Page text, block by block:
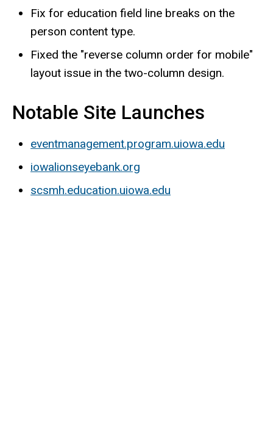
Fix for education field line breaks on the
person content type.
Fixed the "reverse column order for mobile"
layout issue in the two-column design.
Notable Site Launches
eventmanagement.program.uiowa.edu
iowalionseyebank.org
scsmh.education.uiowa.edu